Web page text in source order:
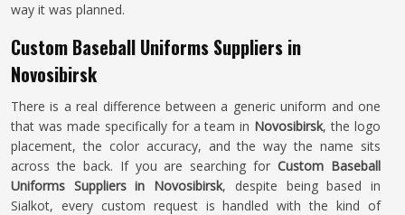
way it was planned.
Custom Baseball Uniforms Suppliers in
Novosibirsk
There is a real difference between a generic uniform and one
that was made specifically for a team in Novosibirsk, the logo
placement, the color accuracy, and the way the name sits
across the back. If you are searching forCustom Baseball
Uniforms Suppliers in Novosibirsk, despite being based in
Sialkot, every custom request is handled with the kind of